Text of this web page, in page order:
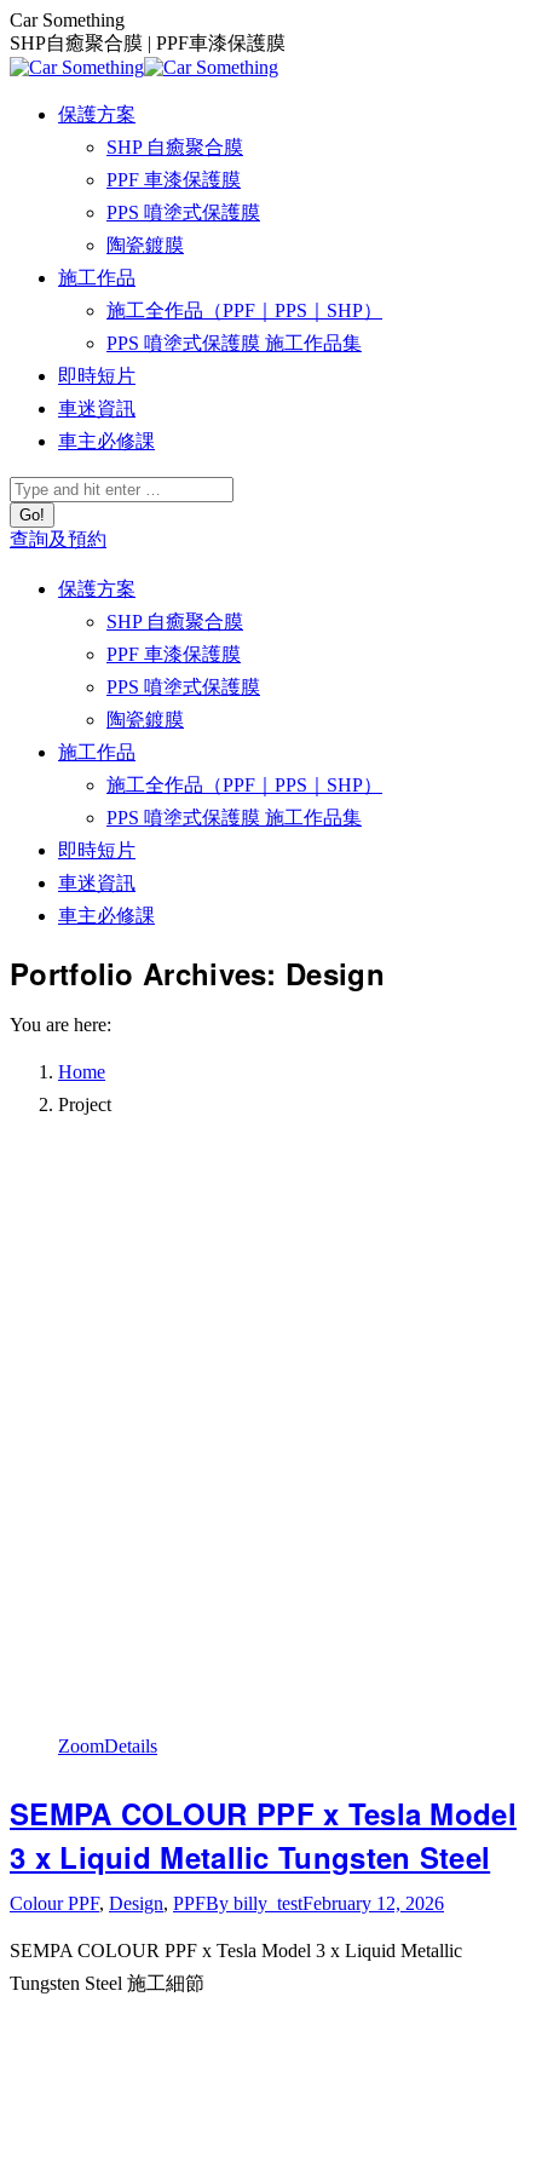
Skip
to
content
Car Something
SHP自癒聚合膜 | PPF車漆保護膜
保護方案
SHP 自癒聚合膜
PPF 車漆保護膜
PPS 噴塗式保護膜
陶瓷鍍膜
施工作品
施工全作品（PPF｜PPS｜SHP）
PPS 噴塗式保護膜 施工作品集
即時短片
車迷資訊
車主必修課
Search:
查詢及預約
保護方案
SHP 自癒聚合膜
PPF 車漆保護膜
PPS 噴塗式保護膜
陶瓷鍍膜
施工作品
施工全作品（PPF｜PPS｜SHP）
PPS 噴塗式保護膜 施工作品集
即時短片
車迷資訊
車主必修課
Portfolio Archives: Design
You are here:
Home
Project
ZoomDetails
SEMPA COLOUR PPF x Tesla Model
3 x Liquid Metallic Tungsten Steel
Colour PPF, Design, PPFBy billy_testFebruary 12, 2026
SEMPA COLOUR PPF x Tesla Model 3 x Liquid Metallic
Tungsten Steel 施工細節